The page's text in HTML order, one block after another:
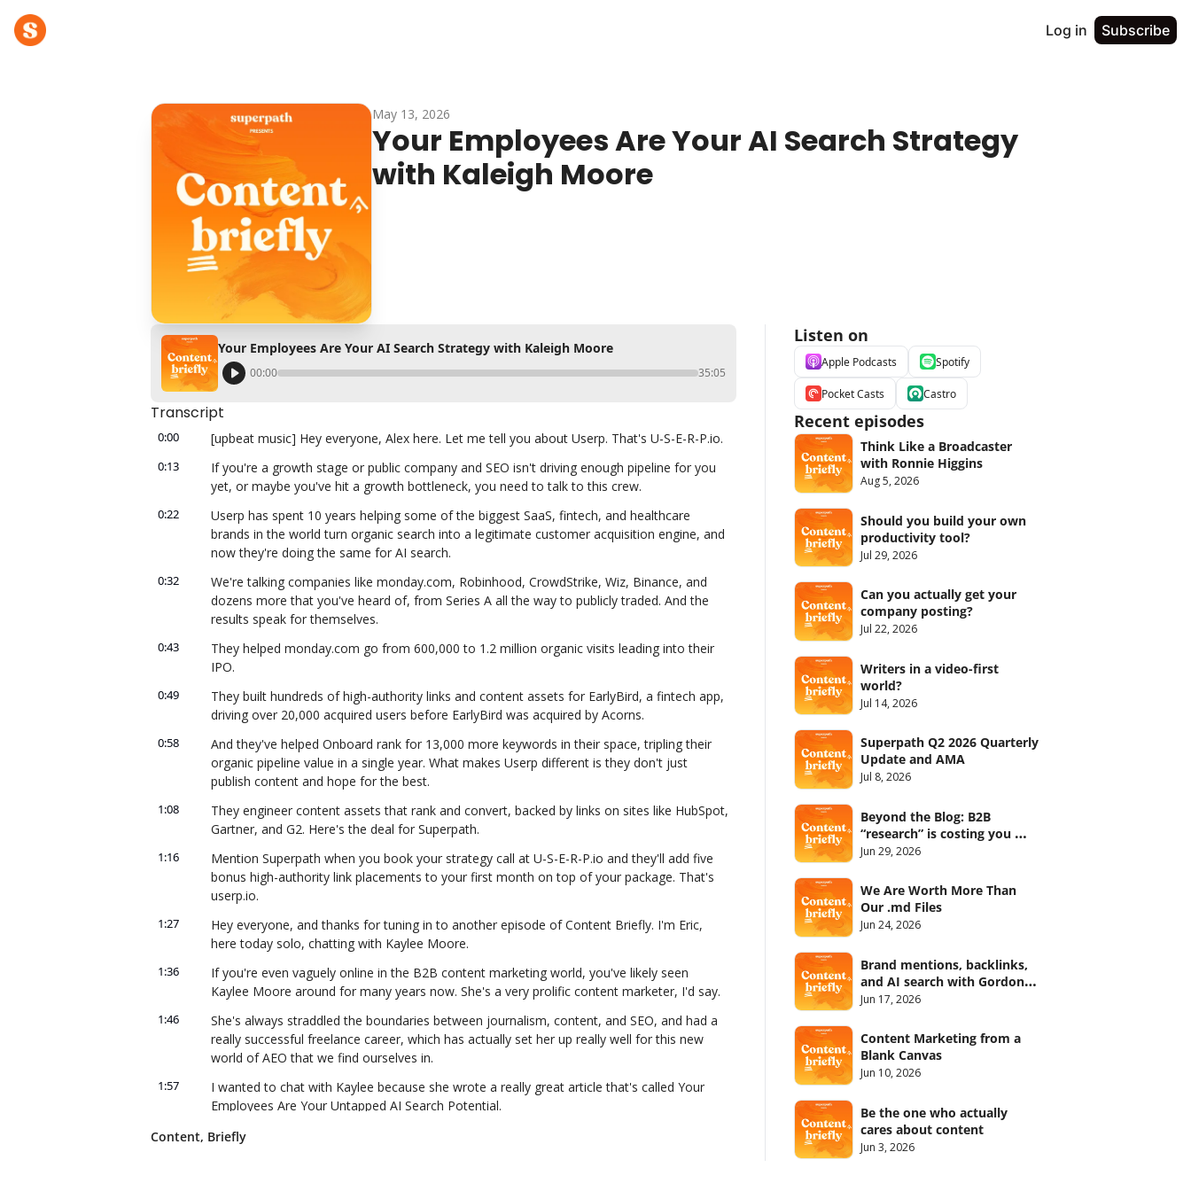
Log in Subscribe
May 13, 2026
Your Employees Are Your AI Search Strategy
with Kaleigh Moore
Your Employees Are Your AI Search Strategy with Kaleigh Moore
00:00 35:05
Transcript
0:00 [upbeat music] Hey everyone, Alex here. Let me tell you about Userp. That's U-S-E-R-P.io.
0:13
If you're a growth stage or public company and SEO isn't driving enough pipeline for you
yet, or maybe you've hit a growth bottleneck, you need to talk to this crew.
0:22
Userp has spent 10 years helping some of the biggest SaaS, fintech, and healthcare
brands in the world turn organic search into a legitimate customer acquisition engine, and
now they're doing the same for AI search.
0:32
We're talking companies like monday.com, Robinhood, CrowdStrike, Wiz, Binance, and
dozens more that you've heard of, from Series A all the way to publicly traded. And the
results speak for themselves.
0:43
They helped monday.com go from 600,000 to 1.2 million organic visits leading into their
IPO.
0:49
They built hundreds of high-authority links and content assets for EarlyBird, a fintech app,
driving over 20,000 acquired users before EarlyBird was acquired by Acorns.
0:58
And they've helped Onboard rank for 13,000 more keywords in their space, tripling their
organic pipeline value in a single year. What makes Userp different is they don't just
publish content and hope for the best.
1:08
They engineer content assets that rank and convert, backed by links on sites like HubSpot,
Gartner, and G2. Here's the deal for Superpath.
1:16
Mention Superpath when you book your strategy call at U-S-E-R-P.io and they'll add five
bonus high-authority link placements to your first month on top of your package. That's
userp.io.
1:27
Hey everyone, and thanks for tuning in to another episode of Content Briefly. I'm Eric,
here today solo, chatting with Kaylee Moore.
1:36
If you're even vaguely online in the B2B content marketing world, you've likely seen
Kaylee Moore around for many years now. She's a very prolific content marketer, I'd say.
1:46
She's always straddled the boundaries between journalism, content, and SEO, and had a
really successful freelance career, which has actually set her up really well for this new
world of AEO that we find ourselves in.
1:57
I wanted to chat with Kaylee because she wrote a really great article that's called Your
Employees Are Your Untapped AI Search Potential.
2:04
She's basically arguing that employee LinkedIn content hits this, like, really sweet spot of
Content, Briefly
Listen on
Apple Podcasts Spotify
Pocket Casts Castro
Recent episodes
Think Like a Broadcaster
with Ronnie Higgins
Aug 5, 2026
Should you build your own
productivity tool?
Jul 29, 2026
Can you actually get your
company posting?
Jul 22, 2026
Writers in a video-first
world?
Jul 14, 2026
Superpath Q2 2026 Quarterly
Update and AMA
Jul 8, 2026
Beyond the Blog: B2B
“research” is costing you
your credibility with Tanaaz
Jun 29, 2026
We Are Worth More Than
Our .md Files
Jun 24, 2026
Brand mentions, backlinks,
and AI search with Gordon
Meagher
Jun 17, 2026
Content Marketing from a
Blank Canvas
Jun 10, 2026
Be the one who actually
cares about content
Jun 3, 2026